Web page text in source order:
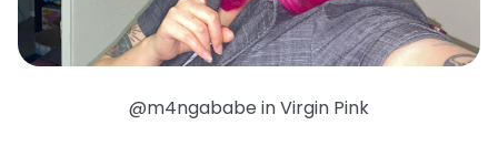
@m4ngababe in Virgin Pink